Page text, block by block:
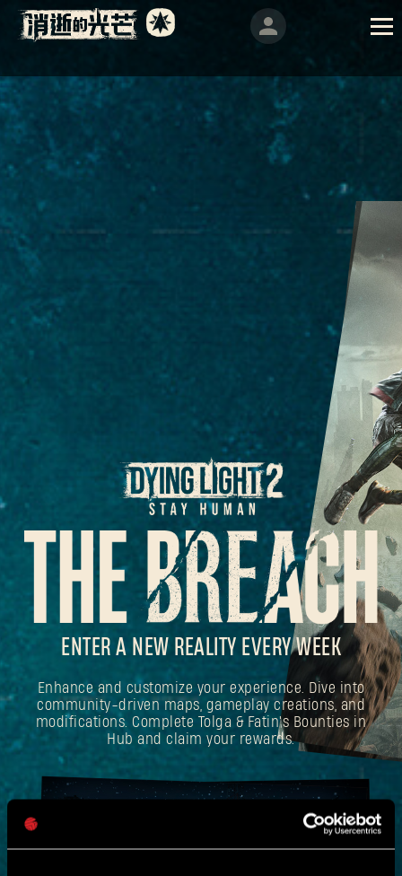
ENTER A NEW REALITY EVERY WEEK
Enhance and customize your experience. Dive into
community-driven maps, gameplay creations, and
modifications. Complete Tolga & Fatin's Bounties in
Hub and claim your rewards.